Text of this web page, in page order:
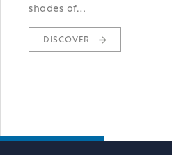
shades of…
DISCOVER